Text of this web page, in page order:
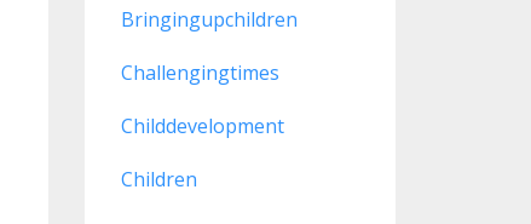
Bringingupchildren
Challengingtimes
Childdevelopment
Children